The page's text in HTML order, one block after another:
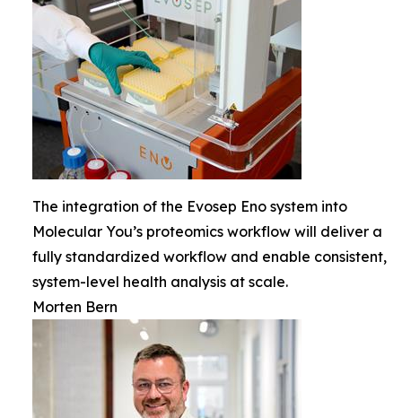
The integration of the Evosep Eno system into
Molecular You’s proteomics workflow will deliver a
fully standardized workflow and enable consistent,
system-level health analysis at scale.
Morten Bern